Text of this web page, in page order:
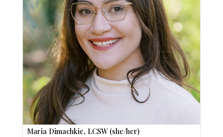
Maria Dimachkie, LCSW (she/her)